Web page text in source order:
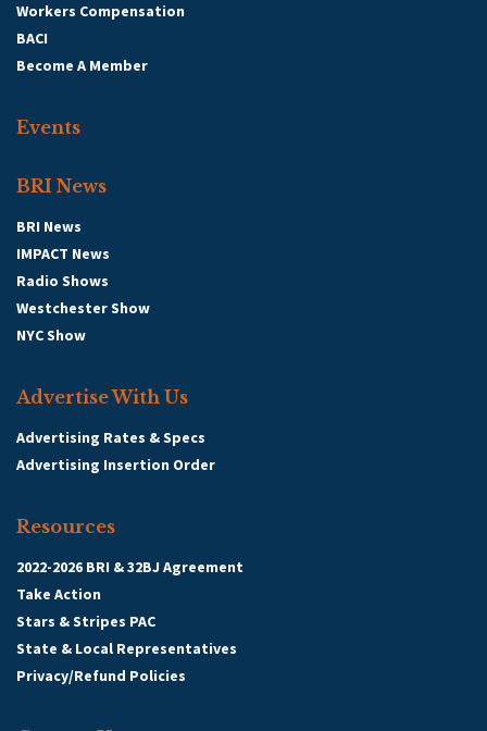
Workers Compensation
BACI
Become A Member
Events
BRI News
BRI News
IMPACT News
Radio Shows
Westchester Show
NYC Show
Advertise With Us
Advertising Rates & Specs
Advertising Insertion Order
Resources
2022-2026 BRI & 32BJ Agreement
Take Action
Stars & Stripes PAC
State & Local Representatives
Privacy/Refund Policies